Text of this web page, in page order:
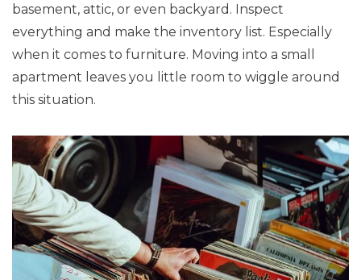
basement, attic, or even backyard. Inspect
everything and make the inventory list. Especially
when it comes to furniture. Moving into a small
apartment leaves you little room to wiggle around
this situation.